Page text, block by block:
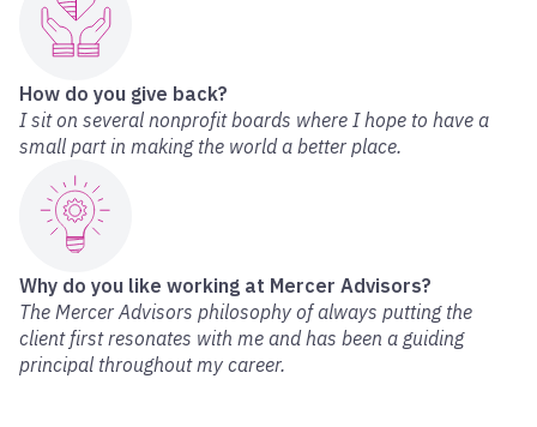
How do you give back?
I sit on several nonprofit boards where I hope to have a
small part in making the world a better place.
Why do you like working at Mercer Advisors?
The Mercer Advisors philosophy of always putting the
client first resonates with me and has been a guiding
principal throughout my career.